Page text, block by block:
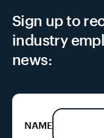
Sign up to
industry
news:
NAME